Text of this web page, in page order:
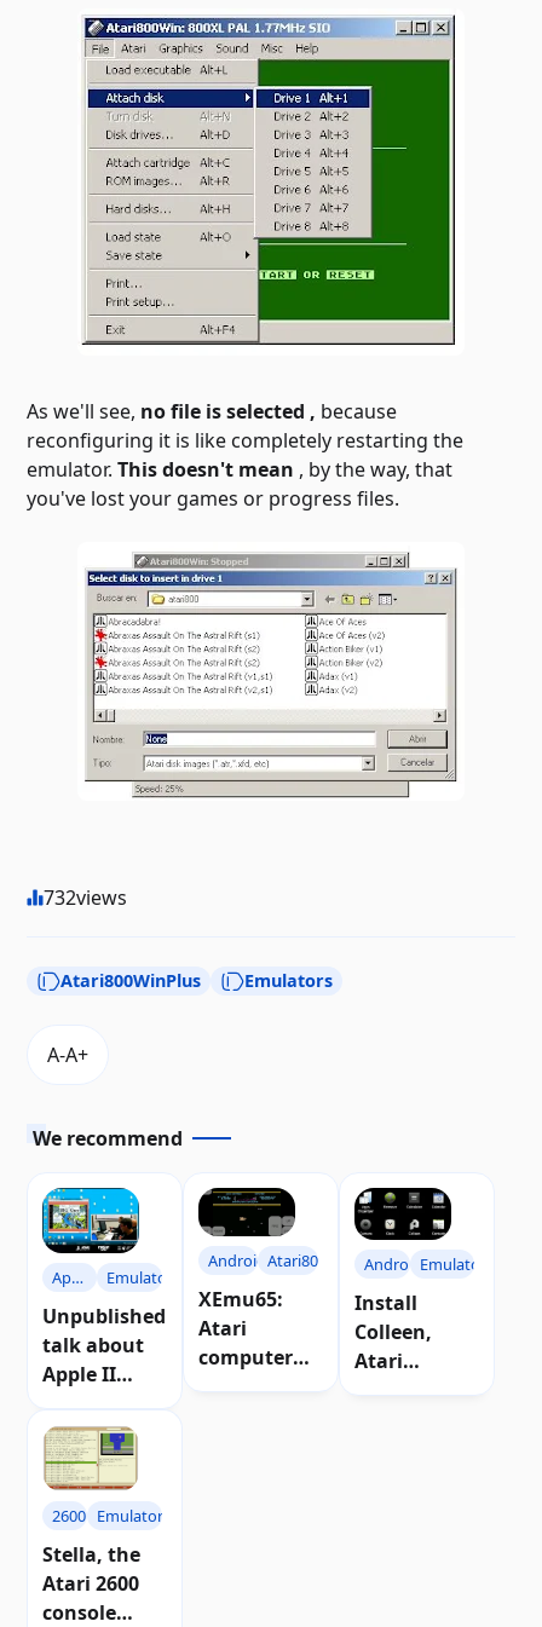
As we'll see, no file is selected , because
reconfiguring it is like completely restarting the
emulator.This doesn't mean , by the way, that
you've lost your games or progress files.
732views
Atari800WinPlus Emulators
We recommend
Apple
II
Emulators
Unpublished
talk about
Apple II
Atari 8-bit
Android Atari800
XEmu65:
Atari
computer
AndroidEmulators
Install
Colleen,
Atari
2600 Emulators
Stella, the
Atari 2600
console